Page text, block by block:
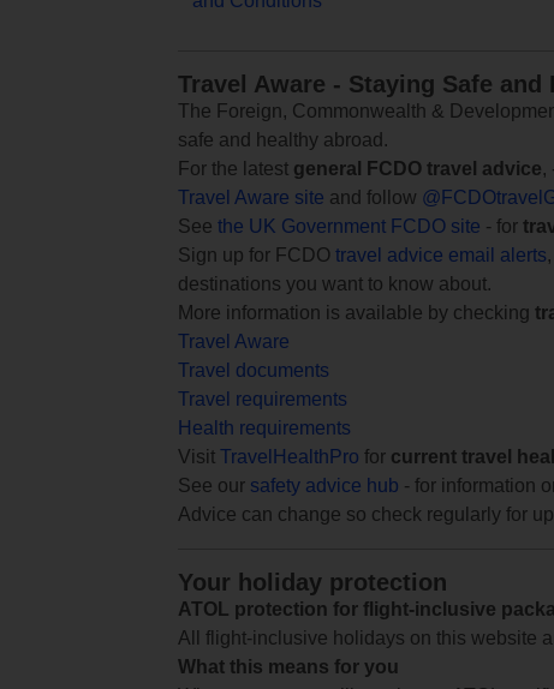
Travel Aware - Staying Safe and
The Foreign, Commonwealth &
safe and healthy abroad.
For the latest general FCDO travel advice,
Travel Aware site and follow
See the UK Government FCDO site - for
Sign up for FCDO travel advice email alerts
destinations you want to know about.
More information is available by checking
Travel Aware
Travel documents
Travel requirements
Health requirements
Visit TravelHealthPro for current travel
See our safety advice hub - for information
Advice can change so check regularly for
Your holiday protection
ATOL protection for flight-inclusive
All flight-inclusive holidays on this website
What this means for you